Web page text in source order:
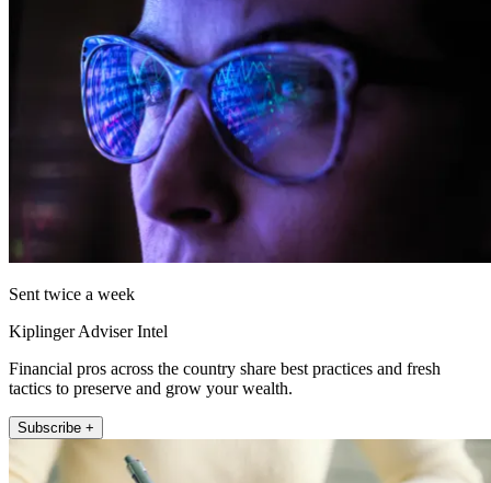
Sent twice a week
Kiplinger Adviser Intel
Financial pros across the country share best practices and fresh
tactics to preserve and grow your wealth.
Subscribe +